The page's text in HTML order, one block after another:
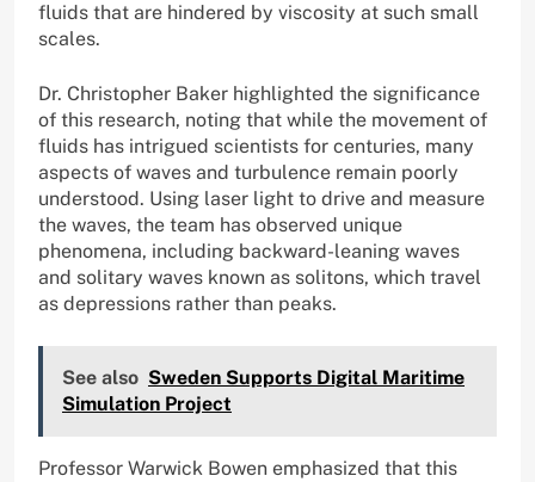
fluids that are hindered by viscosity at such small
scales.
Dr. Christopher Baker highlighted the significance
of this research, noting that while the movement of
fluids has intrigued scientists for centuries, many
aspects of waves and turbulence remain poorly
understood. Using laser light to drive and measure
the waves, the team has observed unique
phenomena, including backward-leaning waves
and solitary waves known as solitons, which travel
as depressions rather than peaks.
See also Sweden Supports Digital Maritime
Simulation Project
Professor Warwick Bowen emphasized that this